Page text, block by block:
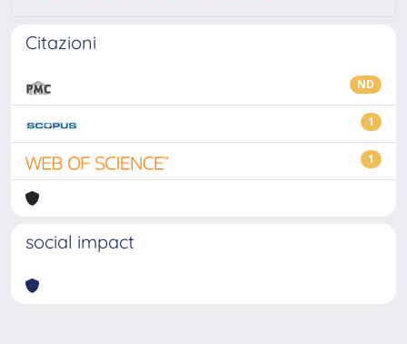
Citazioni
ND
1
1
social impact